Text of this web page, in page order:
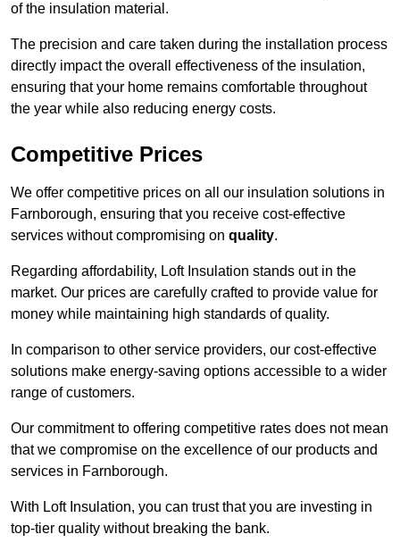
of the insulation material.
The precision and care taken during the installation process
directly impact the overall effectiveness of the insulation,
ensuring that your home remains comfortable throughout
the year while also reducing energy costs.
Competitive Prices
We offer competitive prices on all our insulation solutions in
Farnborough, ensuring that you receive cost-effective
services without compromising on quality.
Regarding affordability, Loft Insulation stands out in the
market. Our prices are carefully crafted to provide value for
money while maintaining high standards of quality.
In comparison to other service providers, our cost-effective
solutions make energy-saving options accessible to a wider
range of customers.
Our commitment to offering competitive rates does not mean
that we compromise on the excellence of our products and
services in Farnborough.
With Loft Insulation, you can trust that you are investing in
top-tier quality without breaking the bank.